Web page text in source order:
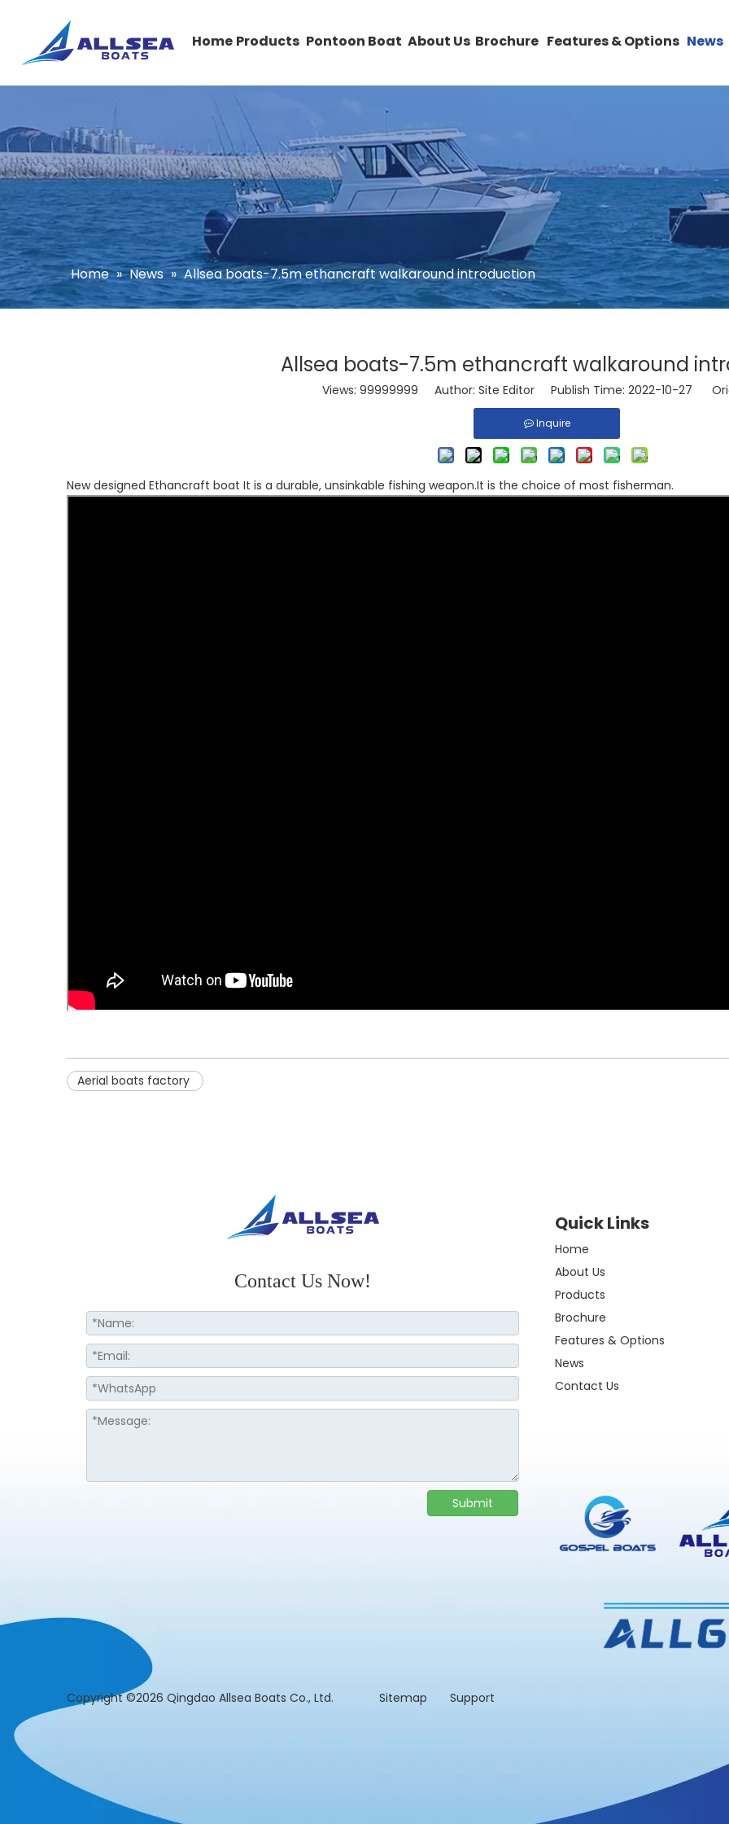
Home Products Pontoon Boat About Us Brochure Features & Options News
Home » News » Allsea boats-7.5m ethancraft walkaround introduction
Allsea boats-7.5m ethancraft walkaround
Views: 99999999 Author: Site Editor Publish Time: 2022-10-27
Inquire
New designed Ethancraft boat It is a durable, unsinkable fishing weapon.It is the choice of most fisherman.
Aerial boats factory
Contact Us Now!
Submit
Quick Links
Home
About Us
Products
Brochure
Features & Options
News
Contact Us
​Copyright ©2026 Qingdao Allsea Boats Co., Ltd. Sitemap Support